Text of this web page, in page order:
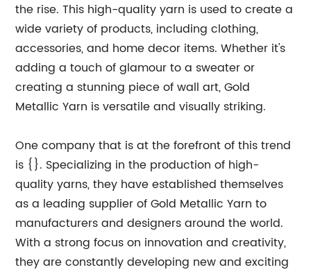
the rise. This high-quality yarn is used to create a
wide variety of products, including clothing,
accessories, and home decor items. Whether it's
adding a touch of glamour to a sweater or
creating a stunning piece of wall art, Gold
Metallic Yarn is versatile and visually striking.
One company that is at the forefront of this trend
is {}. Specializing in the production of high-
quality yarns, they have established themselves
as a leading supplier of Gold Metallic Yarn to
manufacturers and designers around the world.
With a strong focus on innovation and creativity,
they are constantly developing new and exciting